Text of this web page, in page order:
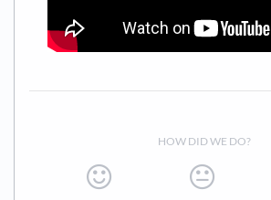
HOW DID WE DO?